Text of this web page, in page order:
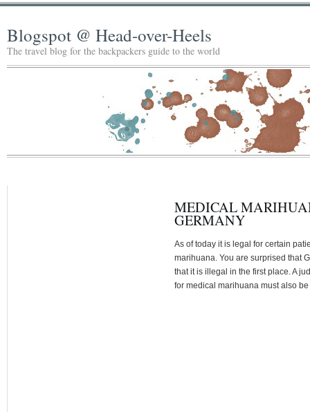
Blogspot @ Head-over-Heels
The travel blog for the backpackers guide to the world
MEDICAL
GERMANY
As of today it is legal for certain
marihuana. You are surprised that
that it is illegal in the first place. A
for medical marihuana must also